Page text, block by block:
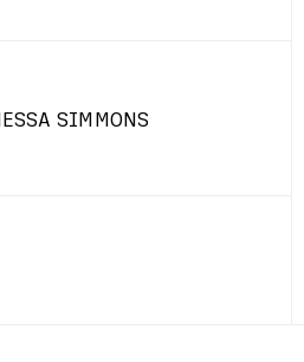
SIMMONS